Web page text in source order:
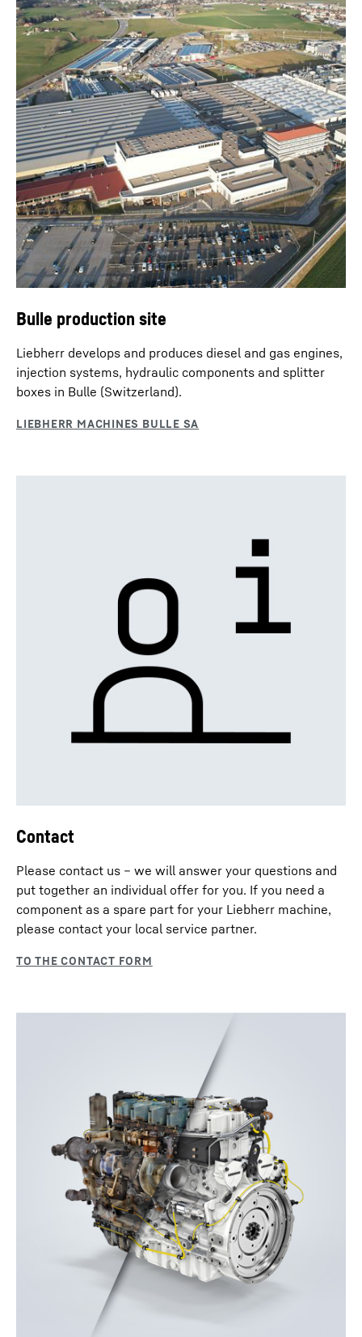
Bulle production site
Liebherr develops and produces diesel and gas engines,
injection systems, hydraulic components and splitter
boxes in Bulle (Switzerland).
Contact
Please contact us – we will answer your questions and
put together an individual offer for you. If you need a
component as a spare part for your Liebherr machine,
please contact your local service partner.